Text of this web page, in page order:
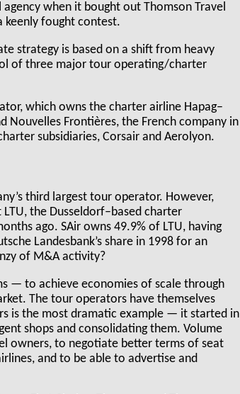
when it bought out Thomson Travel
keenly fought contest.
strategy is based on a shift from heavy
of three major tour operating/charter
which owns the charter airline Hapag–
Nouvelles Frontières, the French company in
subsidiaries, Corsair and Aerolyon.
third largest tour operator. However,
the Dusseldorf–based charter
ago. SAir owns 49.9% of LTU, having
Landesbank’s share in 1998 for an
of M&A activity?
— to achieve economies of scale through
The tour operators have themselves
is the most dramatic example — it started in
shops and consolidating them. Volume
owners, to negotiate better terms of seat
and to be able to advertise and